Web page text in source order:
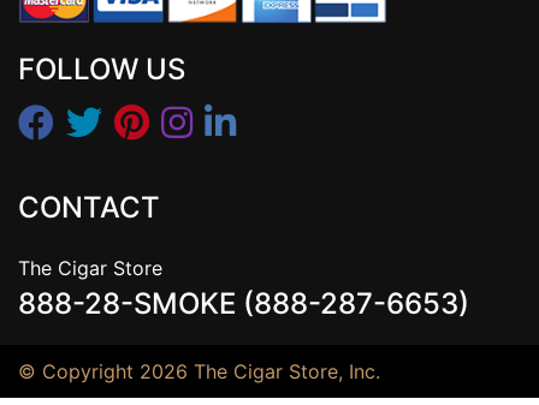
FOLLOW US
CONTACT
The Cigar Store
888-28-SMOKE (888-287-6653)
© Copyright 2026 The Cigar Store, Inc.